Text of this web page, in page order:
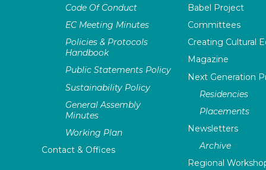
Code Of Conduct
EC Meeting Minutes
Policies & Protocols
Handbook
Public Statements Policy
Sustainability Policy
General Assembly
Minutes
Working Plan
Contact & Offices
Babel Project
Committees
Creating Cultural
Magazine
Next Generation
Residencies
Placements
Newsletters
Archive
Regional